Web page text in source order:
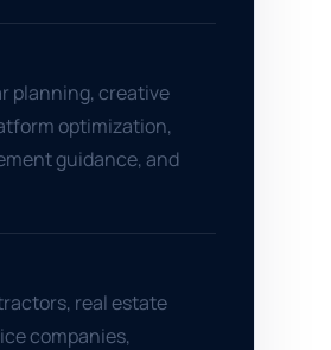
planning, creative
optimization,
guidance, and
real estate
companies,